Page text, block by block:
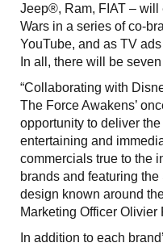
Jeep®, Ram, FIAT – will
Wars in a series of co-
YouTube, and as TV
In all, there will be
“Collaborating with
The Force Awakens’
opportunity to deliver
entertaining and
commercials true to the
brands and featuring
design known around
Marketing Officer Olivier
In addition to each